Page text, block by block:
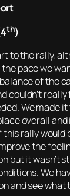
th)
to the rally,
pace we
of the
couldn’t
We made
overall
rally would
the
but it wasn’t
We
and see what